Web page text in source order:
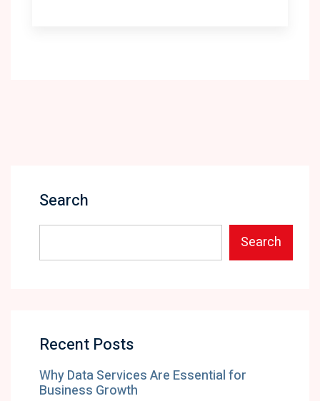
Search
Search
Recent Posts
Why Data Services Are Essential for
Business Growth